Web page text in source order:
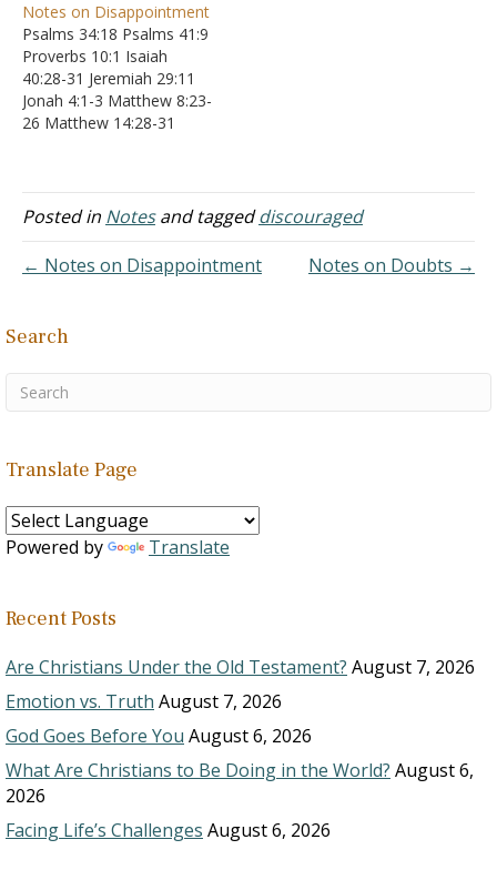
32:29 Genesis 39:5
Genesis 41:31 Genesis
48:15-16 Exodus 23:25
Exodus 34:10 Leviticus
26:4 Deuteronomy 23:5
Deuteronomy 28:2
2:20 II Samuel 6:11 II
Samuel…
Notes on Disappointment
Psalms 34:18 Psalms 41:9
Proverbs 10:1 Isaiah
40:28-31 Jeremiah 29:11
Jonah 4:1-3 Matthew 8:23-
26 Matthew 14:28-31
Romans 8:38-39
Posted in Notesand taggeddiscouraged
← Notes on Disappointment
Notes on Doubts →
Search
Translate Page
Powered by Translate
Recent Posts
Are Christians Under the Old Testament? August 7, 2026
Emotion vs. Truth August 7, 2026
God Goes Before You August 6, 2026
What Are Christians to Be Doing in the World? August 6,
2026
Facing Life’s Challenges August 6, 2026